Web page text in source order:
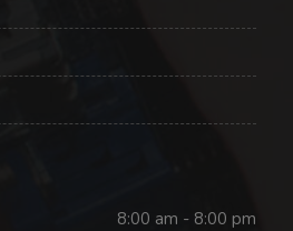
8:00 am - 8:00 pm